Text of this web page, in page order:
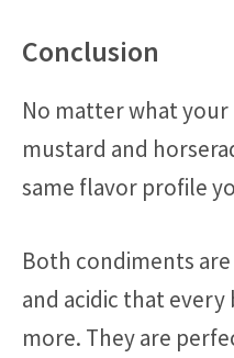
Conclusion
No matter what
mustard and
same flavor profile
Both condiments
and acidic that
more. They are